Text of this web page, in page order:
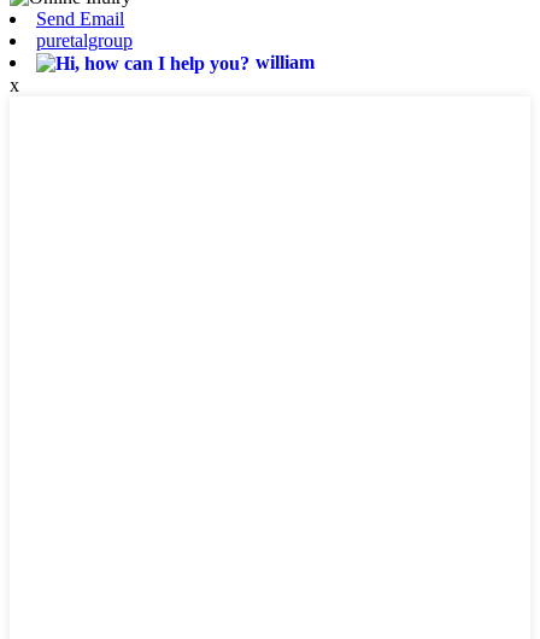
Send Email
puretalgroup
william
x